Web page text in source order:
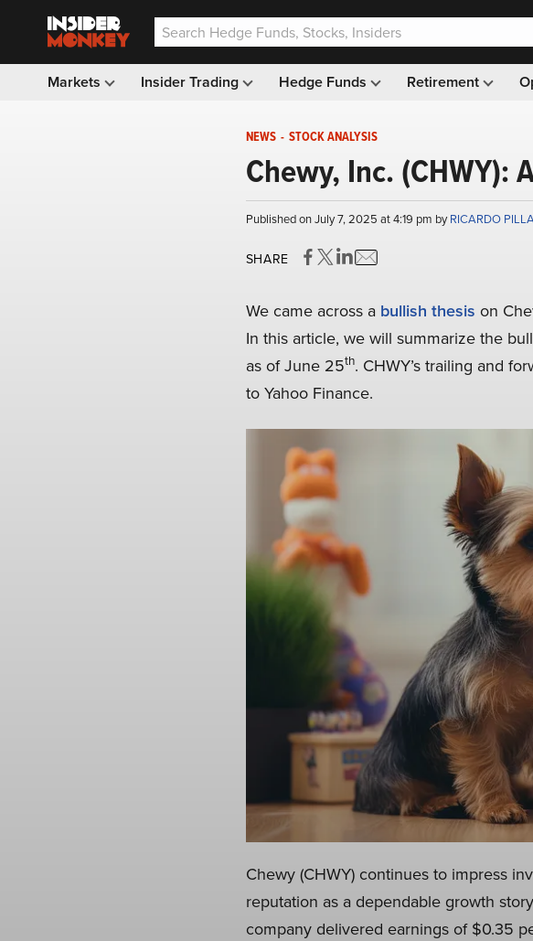
Markets Insider Trading Hedge Funds Retirement
NEWS - STOCK ANALYSIS
Chewy, Inc. (CHWY):
Published on July 7, 2025 at 4:19 pm byRICARDO
SHARE
We came across a bullish thesis on
In this article, we will summarize the
as of June 25th. CHWY’s trailing and
to Yahoo Finance.
Chewy (CHWY) continues to impress
reputation as a dependable growth
company delivered earnings of $0.35